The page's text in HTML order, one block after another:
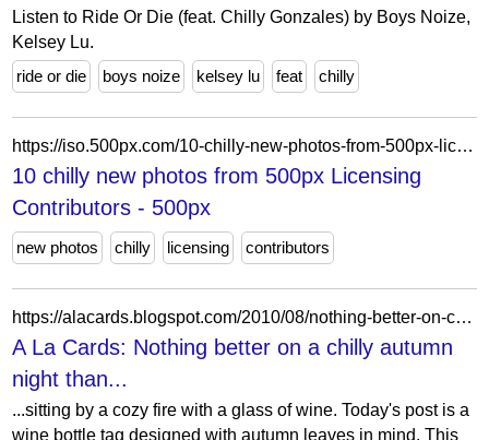
Listen to Ride Or Die (feat. Chilly Gonzales) by Boys Noize,
Kelsey Lu.
ride or die
boys noize kelsey lu feat chilly
https://iso.500px.com/10-chilly-new-photos-from-500px-licensing/
10 chilly new photos from 500px Licensing
Contributors - 500px
new photos chilly licensing contributors
https://alacards.blogspot.com/2010/08/nothing-better-on-chilly-autumn-night.html
A La Cards: Nothing better on a chilly autumn
night than...
...sitting by a cozy fire with a glass of wine. Today's post is a
wine bottle tag designed with autumn leaves in mind. This